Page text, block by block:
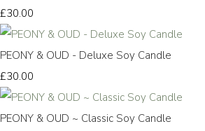
£30.00
PEONY & OUD - Deluxe Soy Candle
£30.00
PEONY & OUD ~ Classic Soy Candle